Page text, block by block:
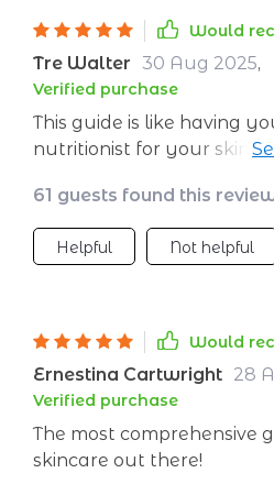
Would
Tre Walter 30 Aug 2025,
Verified purchase
This guide is like having
nutritionist for your skin!
better than ever!
61 guests found this
Helpful Not helpful
Would
Ernestina Cartwright 28
Verified purchase
The most comprehensive
skincare out there!